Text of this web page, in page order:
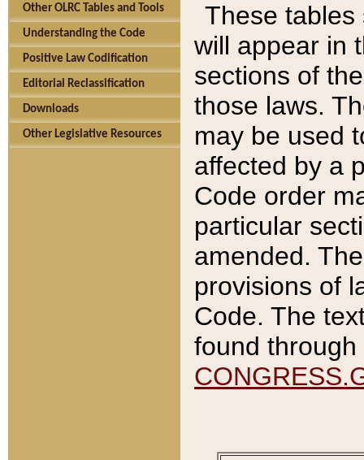
Other OLRC Tables and Tools
Understanding the Code
Positive Law Codification
Editorial Reclassification
Downloads
Other Legislative Resources
These tables
will appear in
sections of
those laws.
may be used
affected by a
Code order
particular
amended.
provisions of
Code. The
found